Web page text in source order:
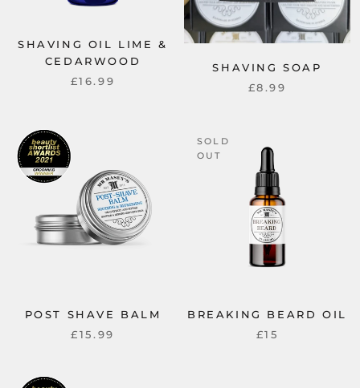
SHAVING OIL LIME &
CEDARWOOD
£16.99
SHAVING SOAP
£8.99
POST SHAVE BALM
£15.99
SOLD
OUT
BREAKING BEARD OIL
£15